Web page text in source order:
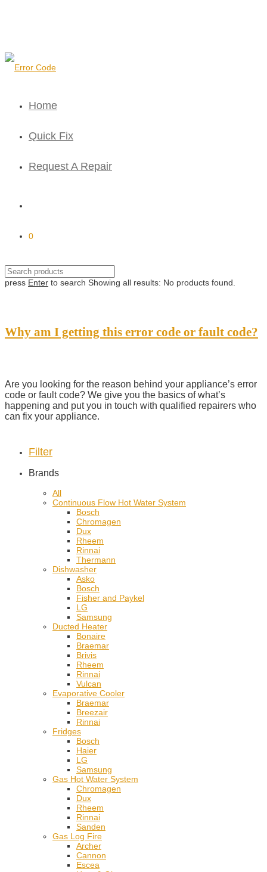
Home
Quick Fix
Request A Repair
0
press Enter to search Showing all results: No products found.
Why am I getting this error code or fault code?
Are you looking for the reason behind your appliance’s error
code or fault code? We give you the basics of what’s
happening and put you in touch with qualified repairers who
can fix your appliance.
Filter
Brands
All
Continuous Flow Hot Water System
Bosch
Chromagen
Dux
Rheem
Rinnai
Thermann
Dishwasher
Asko
Bosch
Fisher and Paykel
LG
Samsung
Ducted Heater
Bonaire
Braemar
Brivis
Rheem
Rinnai
Vulcan
Evaporative Cooler
Braemar
Breezair
Rinnai
Fridges
Bosch
Haier
LG
Samsung
Gas Hot Water System
Chromagen
Dux
Rheem
Rinnai
Sanden
Gas Log Fire
Archer
Cannon
Escea